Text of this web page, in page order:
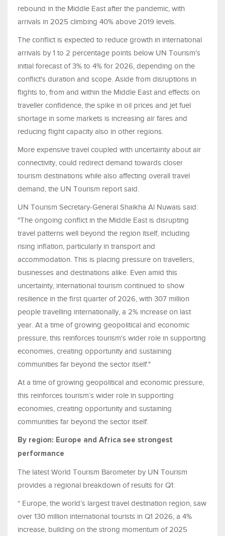
rebound in the Middle East after the pandemic, with
arrivals in 2025 climbing 40% above 2019 levels.
The conflict is expected to reduce growth in international
arrivals by 1 to 2 percentage points below UN Tourism's
initial forecast of 3% to 4% for 2026, depending on the
conflict's duration and scope. Aside from disruptions in
flights to, from and within the Middle East and effects on
traveller confidence, the spike in oil prices and jet fuel
shortage in some markets is increasing air fares and
reducing flight capacity also in other regions.
More expensive travel coupled with uncertainty about air
connectivity, could redirect demand towards closer
tourism destinations while also affecting overall travel
demand, the UN Tourism report said.
UN Tourism Secretary-General Shaikha Al Nuwais said:
"The ongoing conflict in the Middle East is disrupting
travel patterns well beyond the region itself, including
rising inflation, particularly in transport and
accommodation. This is placing pressure on travellers,
businesses and destinations alike. Even amid this
uncertainty, international tourism continued to show
resilience in the first quarter of 2026, with 307 million
people travelling internationally, a 2% increase on last
year. At a time of growing geopolitical and economic
pressure, this reinforces tourism's wider role in supporting
economies, creating opportunity and sustaining
communities far beyond the sector itself."
At a time of growing geopolitical and economic pressure,
this reinforces tourism’s wider role in supporting
economies, creating opportunity and sustaining
communities far beyond the sector itself.
By region: Europe and Africa see strongest
performance
The latest World Tourism Barometer by UN Tourism
provides a regional breakdown of results for Q1:
* Europe, the world’s largest travel destination region, saw
over 130 million international tourists in Q1 2026, a 4%
increase, building on the strong momentum of 2025